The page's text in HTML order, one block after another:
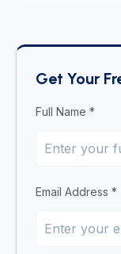
Get Your
Full Name *
Email Address *